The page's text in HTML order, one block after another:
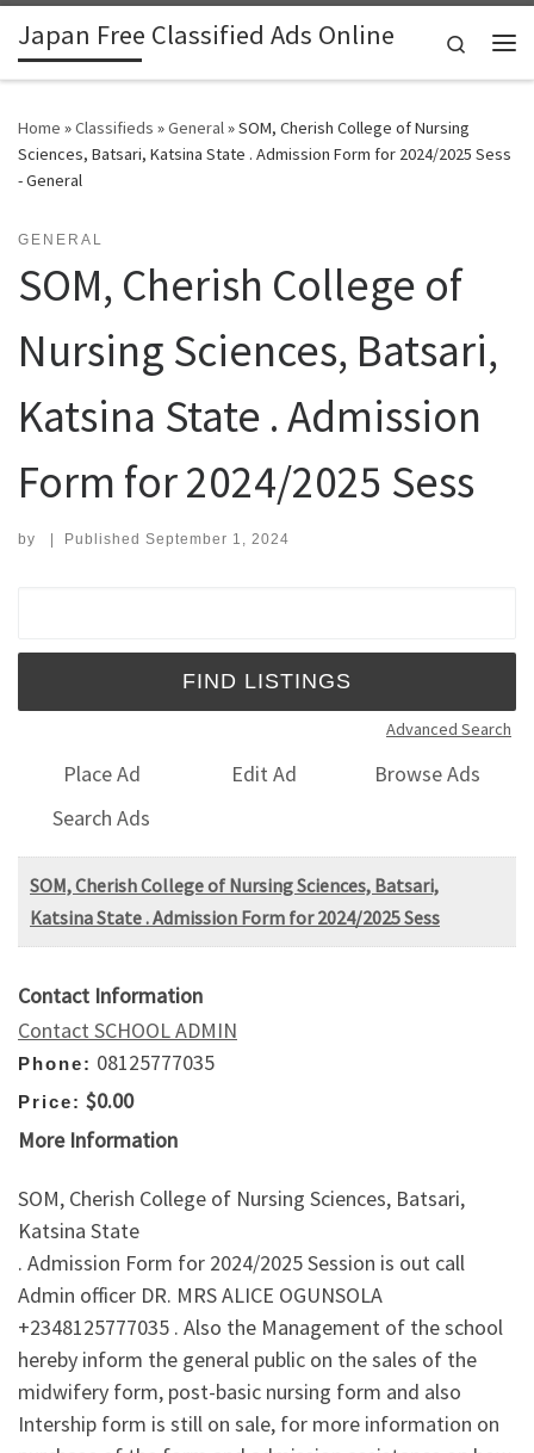
Skip to content
Japan Free Classified Ads Online
Search
Home »Classifieds »General»SOM, Cherish College of Nursing
Sciences, Batsari, Katsina State . Admission Form for 2024/2025 Sess
- General
GENERAL
SOM, Cherish College of
Nursing Sciences, Batsari,
Katsina State . Admission
Form for 2024/2025 Sess
by | Published September 1, 2024
Advanced Search
Place Ad Edit Ad
Browse Ads
Search Ads
SOM, Cherish College of Nursing Sciences, Batsari,
Katsina State . Admission Form for 2024/2025 Sess
Contact Information
Contact SCHOOL ADMIN
Phone: 08125777035
Price: $0.00
More Information
SOM, Cherish College of Nursing Sciences, Batsari,
Katsina State
. Admission Form for 2024/2025 Session is out call
Admin officer DR. MRS ALICE OGUNSOLA
+2348125777035 . Also the Management of the school
hereby inform the general public on the sales of the
midwifery form, post-basic nursing form and also
Intership form is still on sale, for more information on